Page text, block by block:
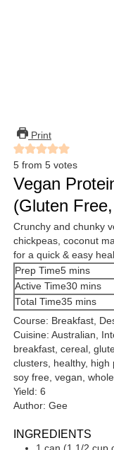
Print
5 from 5 votes
Vegan
(Gluten
Crunchy and chunky
chickpeas, coconut
for a quick & easy
Prep Time5minutes
mins
Active Time30minutes
mins
Total Time35minutes
mins
Course: Breakfast,
Cuisine: Australian,
breakfast, cereal,
clusters, healthy, high
soy free, vegan,
Yield: 6
Author: Gee
INGREDIENTS